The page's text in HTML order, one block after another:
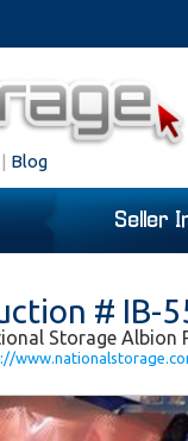
| Blog
Seller
# IB-
Storage Albion